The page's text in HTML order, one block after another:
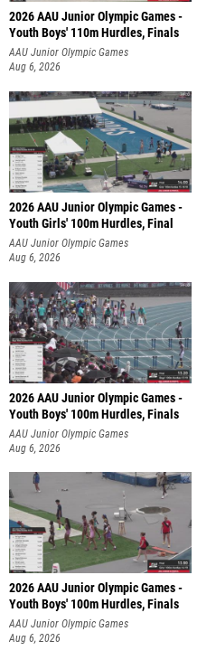
2026 AAU Junior Olympic Games -
Youth Boys' 110m Hurdles, Finals
AAU Junior Olympic Games
Aug 6, 2026
2026 AAU Junior Olympic Games -
Youth Girls' 100m Hurdles, Final
AAU Junior Olympic Games
Aug 6, 2026
2026 AAU Junior Olympic Games -
Youth Boys' 100m Hurdles, Finals
AAU Junior Olympic Games
Aug 6, 2026
2026 AAU Junior Olympic Games -
Youth Boys' 100m Hurdles, Finals
AAU Junior Olympic Games
Aug 6, 2026